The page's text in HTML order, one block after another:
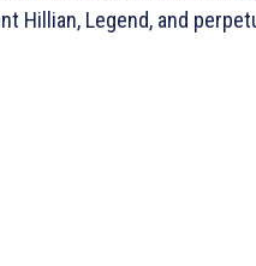
Hillian, Legend, and